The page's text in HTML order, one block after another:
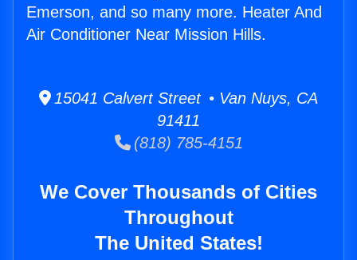
Emerson, and so many more. Heater And
Air Conditioner Near Mission Hills.
15041 Calvert Street • Van Nuys, CA
91411
(818) 785-4151
We Cover Thousands of Cities
Throughout
The United States!